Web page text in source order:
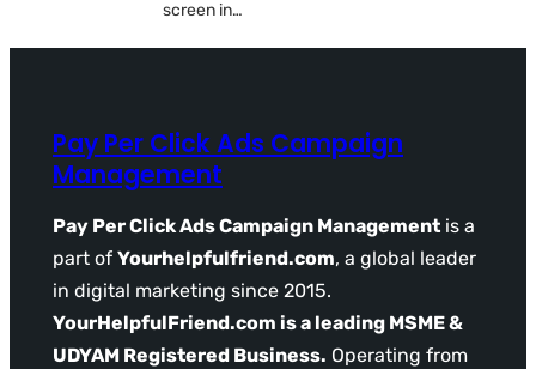
screen in…
Pay Per Click Ads Campaign
Management
Pay Per Click Ads Campaign Management is a
part of Yourhelpfulfriend.com, a global leader
in digital marketing since 2015.
YourHelpfulFriend.com is a leading MSME &
UDYAM Registered Business. Operating from